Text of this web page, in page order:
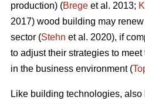
production) (Brege et al. 2013;
2017) wood building may
sector (Stehn et al. 2020), if
to adjust their strategies to
in the business environment (
Like building technologies,